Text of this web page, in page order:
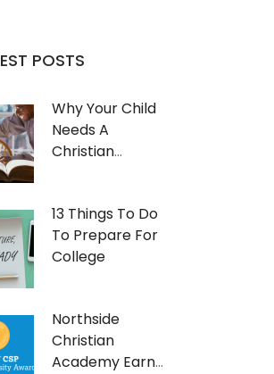
POSTS
Why Your Child
Needs A
Christian
13 Things To Do
To Prepare For
College
Northside
Christian
Academy Earns